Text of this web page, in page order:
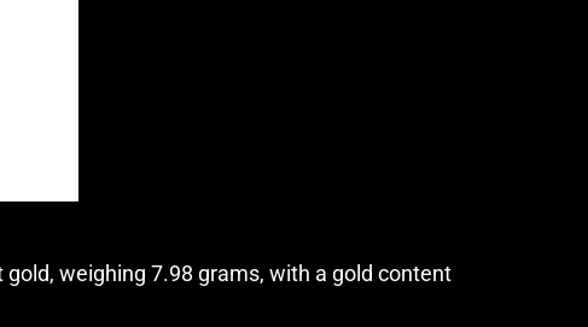
weighing 7.98 grams, with a gold content